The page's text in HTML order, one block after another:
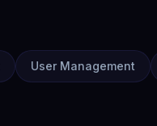
User Management